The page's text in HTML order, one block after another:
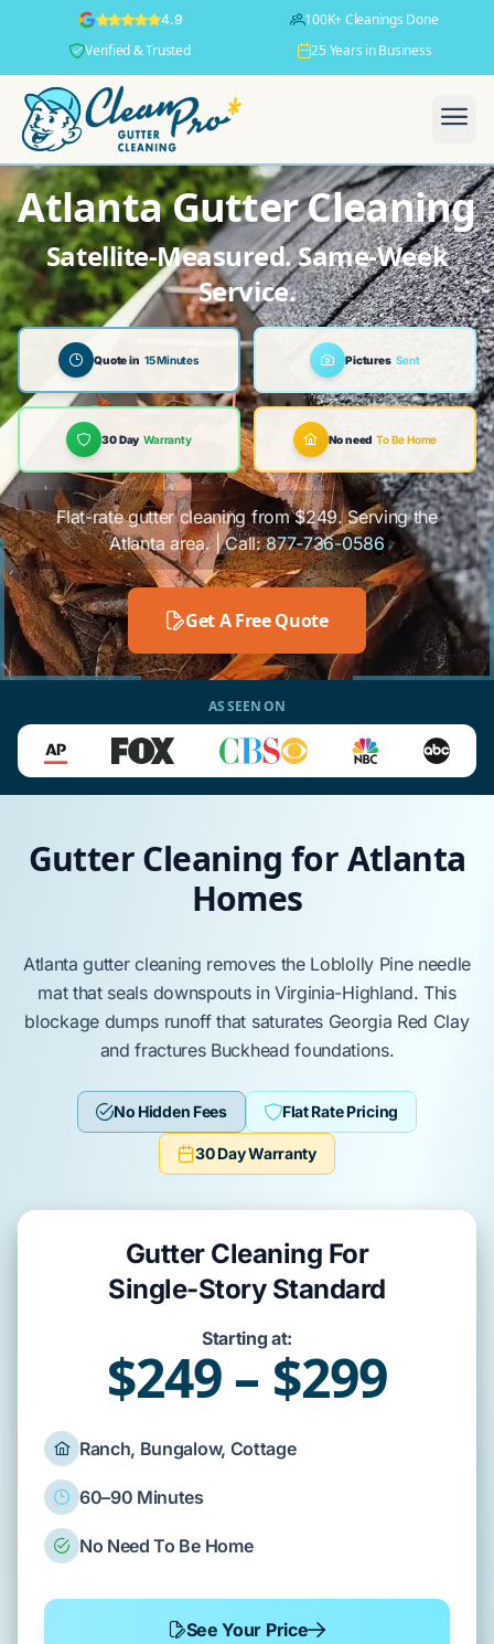
4.9
100K+ Cleanings Done
Verified & Trusted
25 Years in Business
Atlanta Gutter Cleaning
Satellite-Measured. Same-Week
Service.
Quote in 15 Minutes Pictures Sent
30 Day Warranty No need To Be Home
Flat-rate gutter cleaning from $249. Serving the
Atlanta area. | Call:877-736-0586
Get A Free Quote
AS SEEN ON
Gutter Cleaning for Atlanta
Homes
Atlanta gutter cleaning removes the Loblolly Pineneedle
mat that sealsdownspouts inVirginia-Highland. This
blockage dumpsrunoff that saturates Georgia Red Clay
andfractures Buckhead foundations.
No Hidden Fees Flat Rate Pricing
30 Day Warranty
Gutter Cleaning For
Single-Story Standard
Starting at:
$249 – $299
Ranch, Bungalow, Cottage
60–90 Minutes
No Need To Be Home
See Your Price